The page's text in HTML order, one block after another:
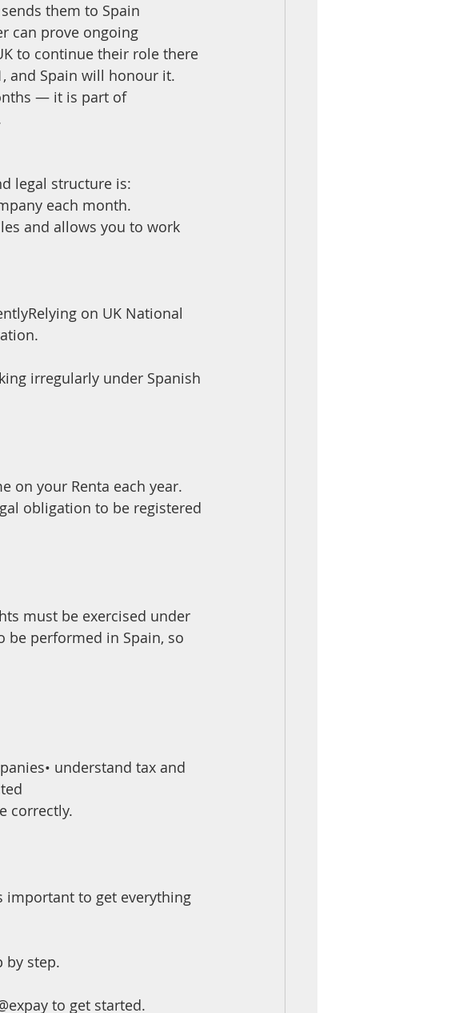
them to Spain
can prove ongoing
to continue their role there
and Spain will honour it.
— it is part of
legal structure is:
each month.
and allows you to work
on UK National
irregularly under Spanish
obligation to be registered
must be exercised under
be performed in Spain, so
understand tax and
correctly.
important to get everything
by step.
to get started.